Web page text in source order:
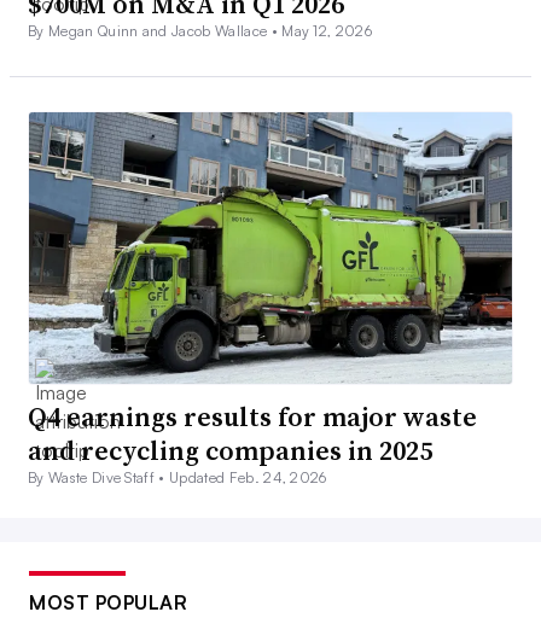
By Megan Quinn and Jacob Wallace • May 12, 2026
Q4 earnings results for major waste
and recycling companies in 2025
By Waste Dive Staff • Updated Feb. 24, 2026
MOST POPULAR